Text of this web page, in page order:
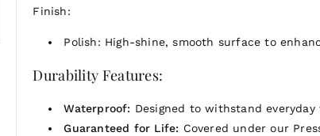
Finish:
Polish: High-shine, smooth surface to
Durability Features:
Waterproof: Designed to withstand
Guaranteed for Life: Covered under our